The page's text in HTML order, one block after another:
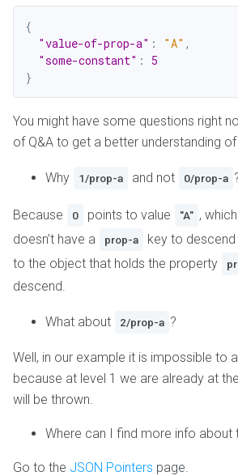
{
"value-of-prop-a" : "A" ,
"some-constant" : 5
}
You might have some questions right
of Q&A to get a better understanding of
Why 1/prop-a and not 0/prop-a
Because 0 points to value "A" ,
doesn’t have a
prop-a key to descend
to the object that holds the property
descend.
What about 2/prop-a ?
Well, in our example it is impossible to
because at level 1 we are already at
will be thrown.
Where can I find more info about
Go to the JSON Pointers page.